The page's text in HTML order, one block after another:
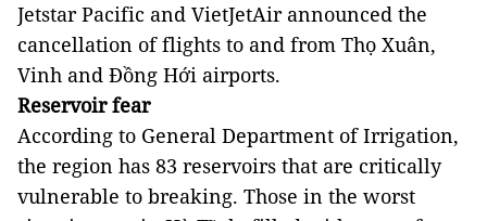
Jetstar Pacific and VietJetAir announced the
cancellation of flights to and from Thọ Xuân,
Vinh and Đồng Hới airports.
Reservoir fear
According to General Department of Irrigation,
the region has 83 reservoirs that are critically
vulnerable to breaking. Those in the worst